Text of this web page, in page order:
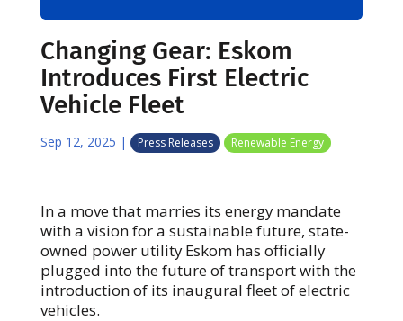
Changing Gear: Eskom
Introduces First Electric
Vehicle Fleet
Sep 12, 2025 | Press Releases Renewable Energy
In a move that marries its energy mandate
with a vision for a sustainable future, state-
owned power utility Eskom has officially
plugged into the future of transport with the
introduction of its inaugural fleet of electric
vehicles.